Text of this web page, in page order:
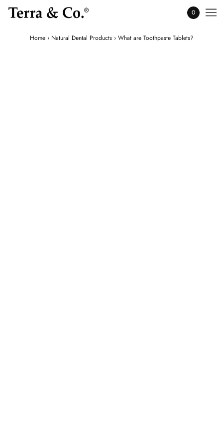
0
Home › Natural Dental Products › What are Toothpaste Tablets?